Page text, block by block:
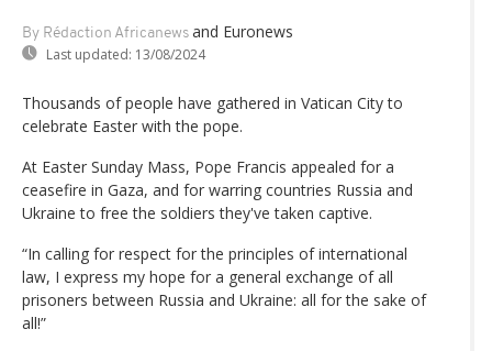
By Rédaction Africanews and Euronews
Last updated: 13/08/2024
Thousands of people have gathered in Vatican City to
celebrate Easter with the pope.
At Easter Sunday Mass, Pope Francis appealed for a
ceasefire in Gaza, and for warring countries Russia and
Ukraine to free the soldiers they've taken captive.
“In calling for respect for the principles of international
law, I express my hope for a general exchange of all
prisoners between Russia and Ukraine: all for the sake of
all!”